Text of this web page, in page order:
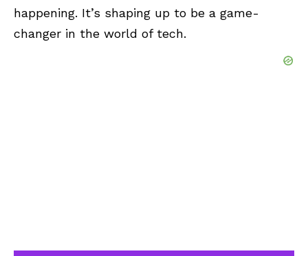
happening. It’s shaping up to be a game-
changer in the world of tech.